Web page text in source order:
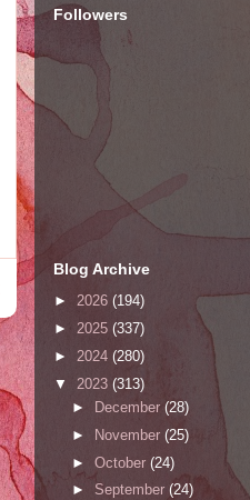
Followers
Blog Archive
► 2026 (194)
► 2025 (337)
► 2024 (280)
▼ 2023 (313)
►
December (28)
►
November (25)
► October (24)
► September (24)